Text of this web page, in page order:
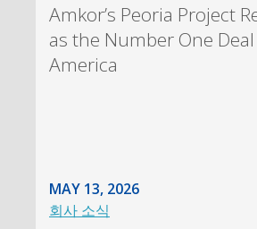
Amkor’s Peoria Project
as the Number One
America
MAY 13, 2026
회사 소식